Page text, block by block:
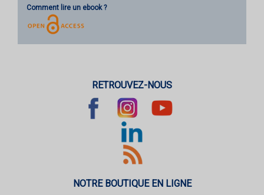
Comment lire un ebook ?
RETROUVEZ-NOUS
NOTRE BOUTIQUE EN LIGNE